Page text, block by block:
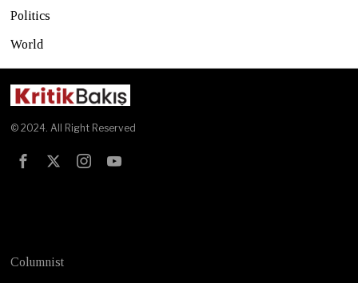
Politics
World
© 2024. All Right Reserved
Columnist